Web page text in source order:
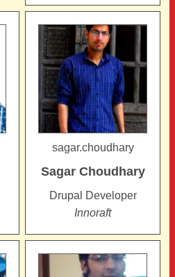
sagar.choudhary
Sagar Choudhary
Drupal Developer
Innoraft